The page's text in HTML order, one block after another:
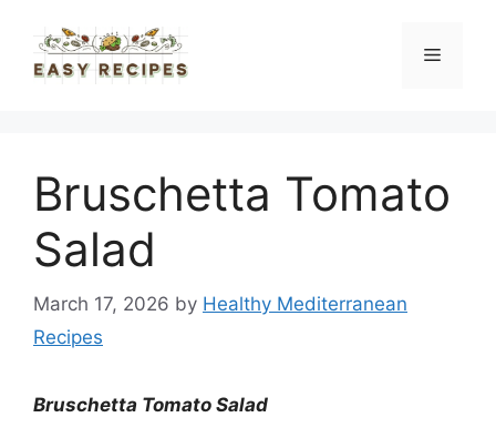
content
Menu
Bruschetta Tomato
Salad
March 17, 2026 by Healthy Mediterranean
Recipes
Bruschetta Tomato Salad